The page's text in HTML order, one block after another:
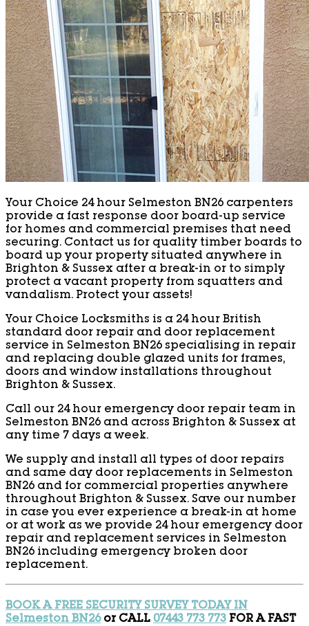
Your Choice 24 hour Selmeston BN26 carpenters
provide a fast response door board-up service
for homes and commercial premises that need
securing. Contact us for quality timber boards to
board up your property situated anywhere in
Brighton & Sussex after a break-in or to simply
protect a vacant property from squatters and
vandalism. Protect your assets!
Your Choice Locksmiths is a 24 hour British
standard door repair and door replacement
service in Selmeston BN26 specialising in repair
and replacing double glazed units for frames,
doors and window installations throughout
Brighton & Sussex.
Call our 24 hour emergency door repair team in
Selmeston BN26 and across Brighton & Sussex at
any time 7 days a week.
We supply and install all types of door repairs
and same day door replacements in Selmeston
BN26 and for commercial properties anywhere
throughout Brighton & Sussex. Save our number
in case you ever experience a break-in at home
or at work as we provide 24 hour emergency door
repair and replacement services in Selmeston
BN26 including emergency broken door
replacement.
BOOK A FREE SECURITY SURVEY TODAY IN
Selmeston BN26or CALL 07443 773 773 FOR A FAST